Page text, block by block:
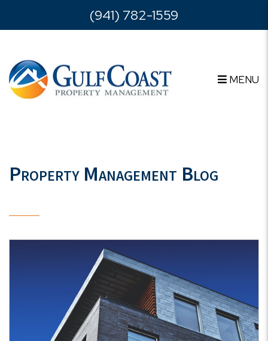
Skip to main content(941) 782-1559
MENU
Property Management Blog